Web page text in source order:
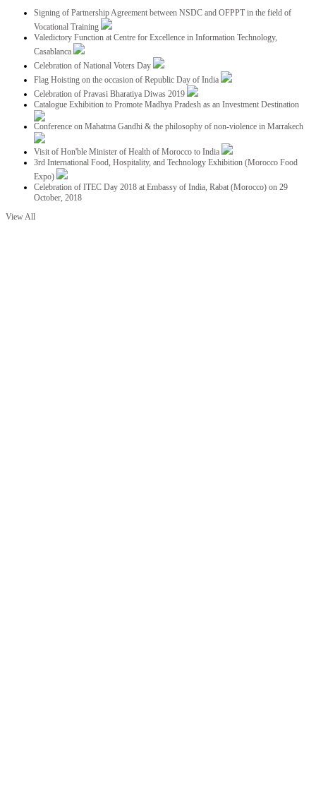
Signing of Partnership Agreement between NSDC and OFPPT in the field of
Vocational Training
Valedictory Function at Centre for Excellence in Information Technology,
Casablanca
Celebration of National Voters Day
Flag Hoisting on the occasion of Republic Day of India
Celebration of Pravasi Bharatiya Diwas 2019
Catalogue Exhibition to Promote Madhya Pradesh as an Investment Destination
Conference on Mahatma Gandhi & the philosophy of non-violence in Marrakech
Visit of Hon'ble Minister of Health of Morocco to India
3rd International Food, Hospitality, and Technology Exhibition (Morocco Food
Expo)
Celebration of ITEC Day 2018 at Embassy of India, Rabat (Morocco) on 29
October, 2018
View All